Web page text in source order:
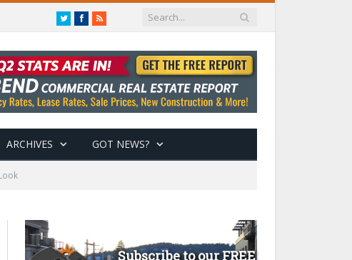
TwitterFacebook
RSS
ARCHIVES GOT NEWS?
Subscribe to our FREE